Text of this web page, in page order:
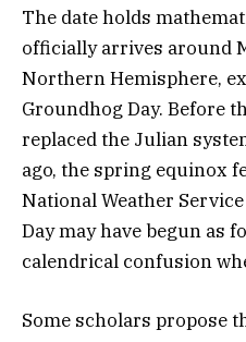
The date holds
officially arrives around
Northern Hemisphere,
Groundhog Day. Before
replaced the Julian
ago, the spring equinox
National Weather
Day may have begun as
calendrical confusion
Some scholars propose